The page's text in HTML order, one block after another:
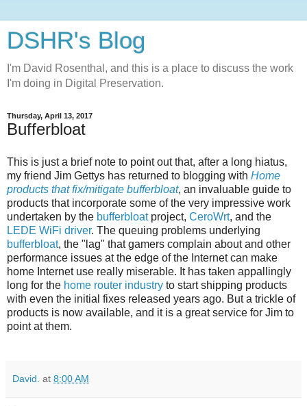
DSHR's Blog
I'm David Rosenthal, and this is a place to discuss the work
I'm doing in Digital Preservation.
Thursday, April 13, 2017
Bufferbloat
This is just a brief note to point out that, after a long hiatus,
my friend Jim Gettys has returned to blogging with Home
products that fix/mitigate bufferbloat, an invaluable guide to
products that incorporate some of the very impressive work
undertaken by the bufferbloatproject, CeroWrt, and the
LEDE WiFi driver. The queuing problems underlying
bufferbloat, the "lag" that gamers complain about and other
performance issues at the edge of the Internet can make
home Internet use really miserable. It has taken appallingly
long for the home router industry to start shipping products
with even the initial fixes released years ago. But a trickle of
products is now available, and it is a great service for Jim to
point at them.
David. at 8:00 AM